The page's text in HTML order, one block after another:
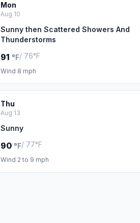
Mon
Aug 10
Sunny then Scattered Showers And
Thunderstorms
91 °F/ 76°F
Wind 8 mph
Thu
Aug 13
Sunny
90 °F/ 77°F
Wind 2 to 9 mph